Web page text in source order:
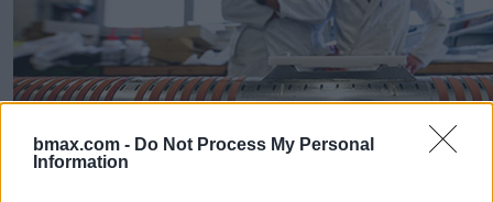
bmax.com - Do Not Process My Personal
Information
All in all, the new challenges of the FCC compared to the